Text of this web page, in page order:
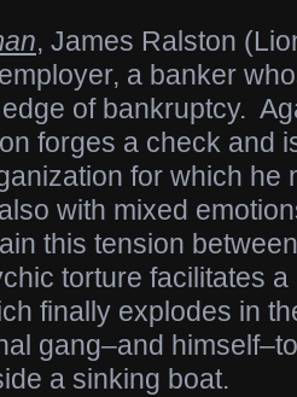
, James Ralston
a banker
of bankruptcy.
forges a check and
for which
with mixed
this tension
torture facilitates
finally explodes in
gang–and
a sinking boat.